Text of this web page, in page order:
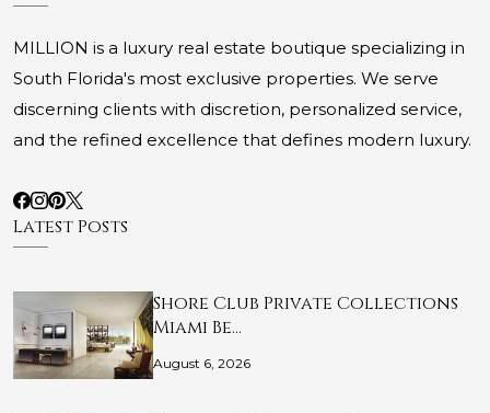
MILLION is a luxury real estate boutique specializing in
South Florida's most exclusive properties. We serve
discerning clients with discretion, personalized service,
and the refined excellence that defines modern luxury.
Latest Posts
Shore Club Private Collections
Miami Be…
August 6, 2026